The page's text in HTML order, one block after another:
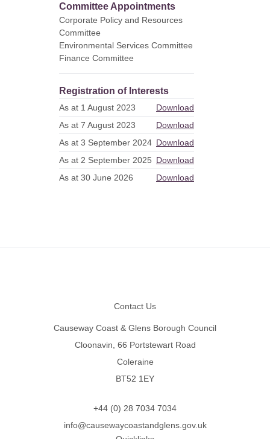
Committee Appointments
Corporate Policy and Resources
Committee
Environmental Services Committee
Finance Committee
Registration of Interests
As at 1 August 2023
Download
As at 7 August 2023
Download
As at 3 September 2024 Download
As at 2 September 2025 Download
As at 30 June 2026
Download
Contact Us
Causeway Coast & Glens Borough Council
Cloonavin, 66 Portstewart Road
Coleraine
BT52 1EY
+44 (0) 28 7034 7034
info@causewaycoastandglens.gov.uk